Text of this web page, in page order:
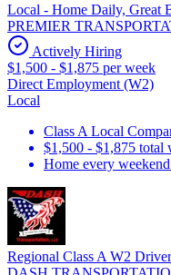
Local - Home Daily, Great
PREMIER
Actively Hiring
$1,500 - $1,875 per week
Direct Employment (W2)
Local
Class A Local
$1,500 - $1,875 total
Home every
Regional Class A W2